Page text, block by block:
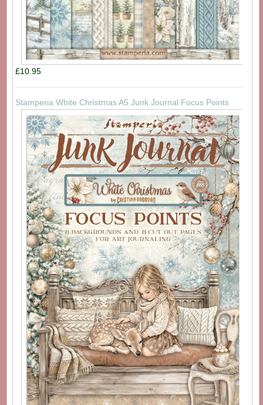
£10.95
Stamperia White Christmas A5 Junk Journal Focus Points